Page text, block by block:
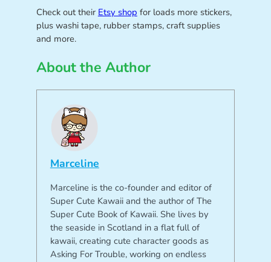
Check out their Etsy shop for loads more stickers,
plus washi tape, rubber stamps, craft supplies
and more.
About the Author
Marceline
Marceline is the co-founder and editor of
Super Cute Kawaii and the author of The
Super Cute Book of Kawaii. She lives by
the seaside in Scotland in a flat full of
kawaii, creating cute character goods as
Asking For Trouble, working on endless